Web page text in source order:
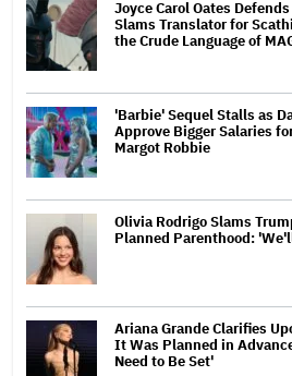
Joyce Carol Oates
Slams Translator for
the Crude Language of
'Barbie' Sequel Stalls as
Approve Bigger Salaries
Margot Robbie
Olivia Rodrigo Slams
Planned Parenthood:
Ariana Grande Clarifies
It Was Planned in
Need to Be Set'